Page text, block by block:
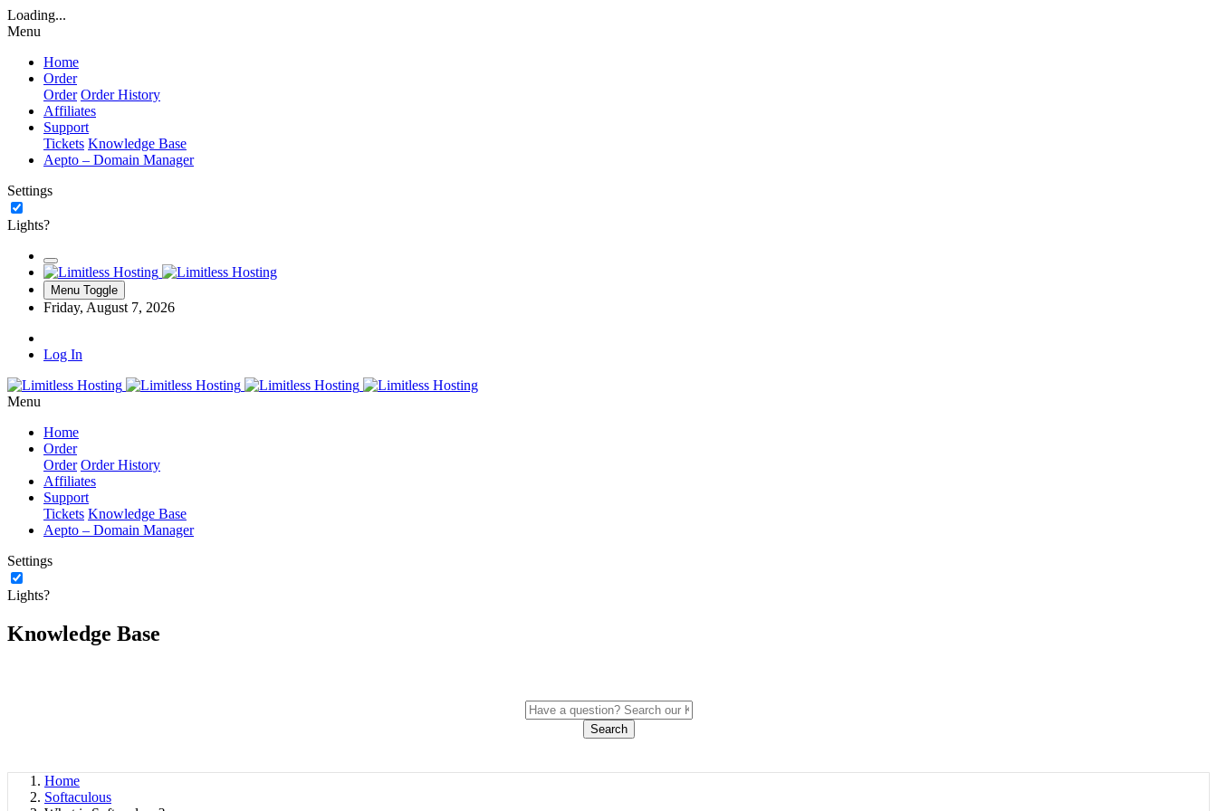
Loading...
Menu
Home
Order
Order Order History
Affiliates
Support
Tickets Knowledge Base
Aepto – Domain Manager
Settings
Lights?
Menu Toggle
Friday, August 7, 2026
Log In
Menu
Home
Order
Order Order History
Affiliates
Support
Tickets Knowledge Base
Aepto – Domain Manager
Settings
Lights?
Knowledge Base
Search
Home
Softaculous